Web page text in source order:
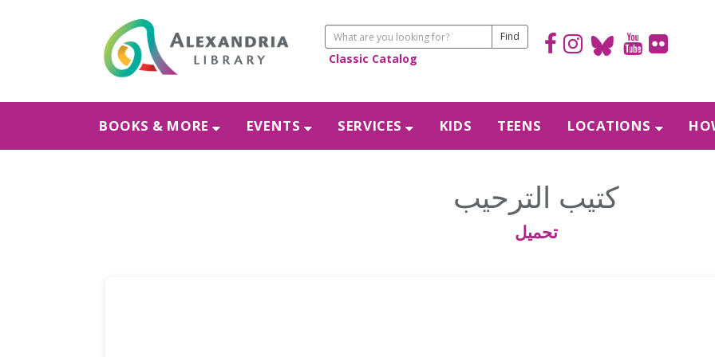
Classic Catalog
BOOKS & MORE EVENTS SERVICES KIDS TEENS LOCATIONS
كتيب الترحيب
تحميل